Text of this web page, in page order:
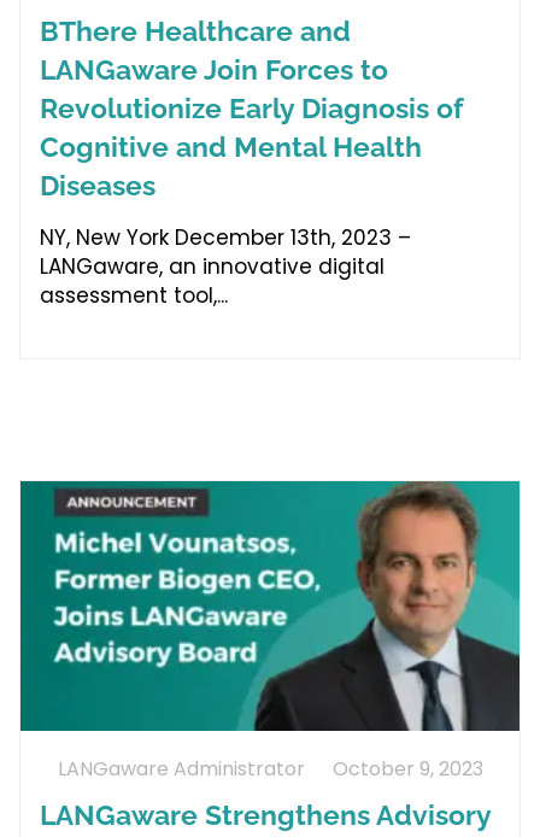
BThere Healthcare and
LANGaware Join Forces to
Revolutionize Early Diagnosis of
Cognitive and Mental Health
Diseases
NY, New York December 13th, 2023 –
LANGaware, an innovative digital
assessment tool,
LANGaware Strengthens Advisory
LANGaware Administrator October 9, 2023